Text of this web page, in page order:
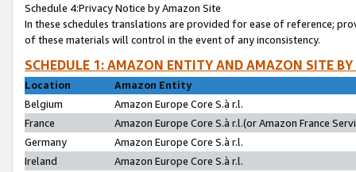
Schedule 4:Privacy Notice by Amazon Site
In these schedules translations are provided for ease of reference;
of these materials will control in the event of any inconsistency.
SCHEDULE 1: AMAZON ENTITY AND AMAZON SITE
Location
Amazon Entity
Belgium
Amazon Europe Core S.à r.l.
France
Amazon Europe Core S.à r.l.(or Amazon France
Germany
Amazon Europe Core S.à r.l.
Ireland
Amazon Europe Core S.à r.l.